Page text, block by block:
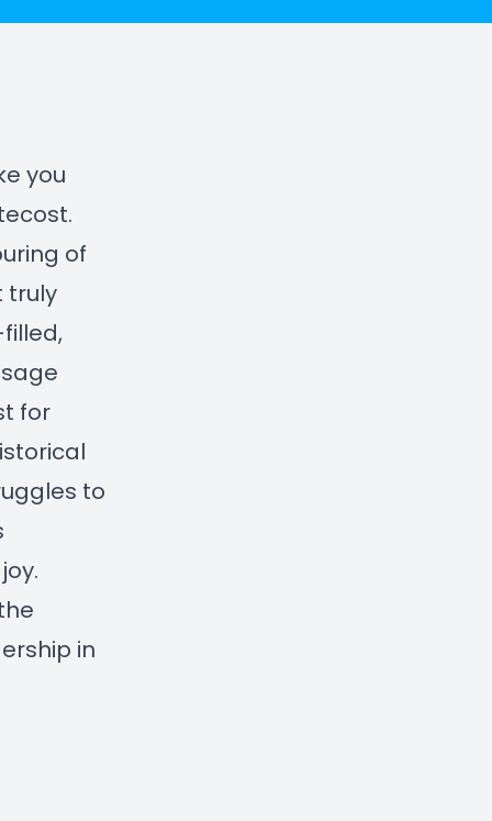
you
of
truly
for
to
in